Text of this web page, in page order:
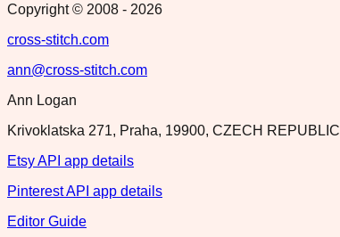
Copyright © 2008 - 2026
cross-stitch.com
ann@cross-stitch.com
Ann Logan
Krivoklatska 271, Praha, 19900, CZECH REPUBLIC
Etsy API app details
Pinterest API app details
Editor Guide